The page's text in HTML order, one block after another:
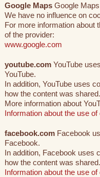
Google MapsGoogle
We have no influence on
For more information about
of the provider:
www.google.com
youtube.comYouTube
YouTube.
In addition, YouTube uses
how the content was shared.
More information about
Information about the use
facebook.comFacebook
Facebook.
In addition, Facebook uses
how the content was shared.
Information about the use